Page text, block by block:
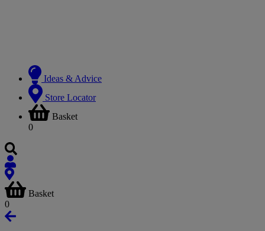
Ideas & Advice
Store Locator
Basket
0
Basket
0